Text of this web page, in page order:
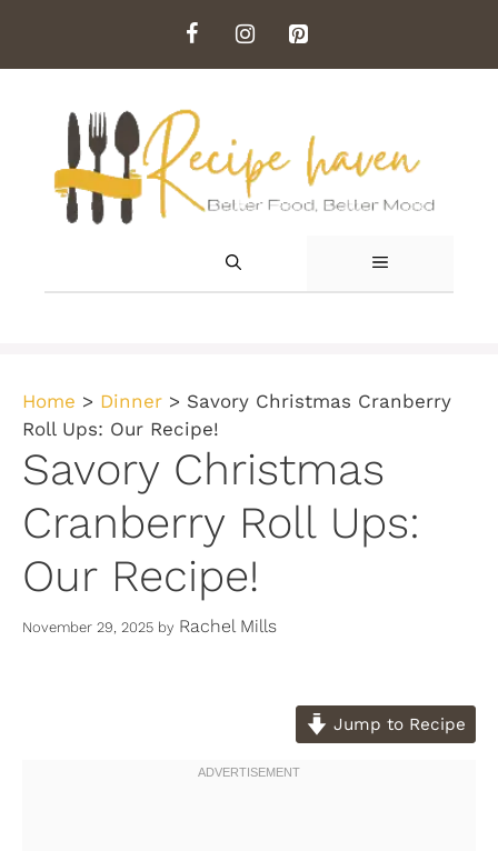
content
MENU
Home > Dinner > Savory Christmas Cranberry
Roll Ups: Our Recipe!
Savory Christmas
Cranberry Roll Ups:
Our Recipe!
November 29, 2025 by Rachel Mills
Jump to Recipe